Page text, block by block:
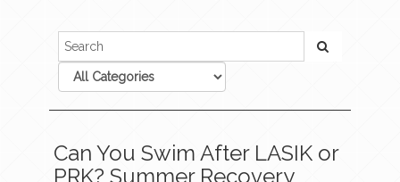
Can You Swim After LASIK or
PRK? Summer Recovery